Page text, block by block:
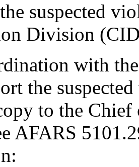
suspected
Division
with
the
to the
AFARS